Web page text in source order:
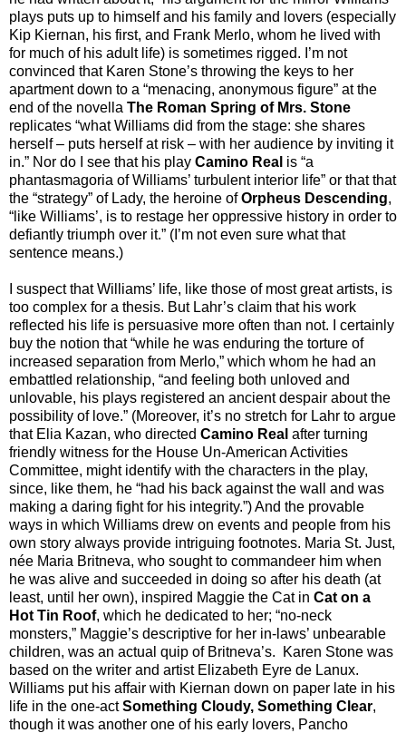
plays puts up to himself and his family and lovers (especially
Kip Kiernan, his first, and Frank Merlo, whom he lived with
for much of his adult life) is sometimes rigged. I’m not
convinced that Karen Stone’s throwing the keys to her
apartment down to a “menacing, anonymous figure” at the
end of the novella The Roman Spring of Mrs. Stone
replicates “what Williams did from the stage: she shares
herself – puts herself at risk – with her audience by inviting it
in.” Nor do I see that his play Camino Real is “a
phantasmagoria of Williams’ turbulent interior life” or that that
the “strategy” of Lady, the heroine ofOrpheus Descending,
“like Williams’, is to restage her oppressive history in order to
defiantly triumph over it.” (I’m not even sure what that
sentence means.)
I suspect that Williams’ life, like those of most great artists, is
too complex for a thesis. But Lahr’s claim that his work
reflected his life is persuasive more often than not. I certainly
buy the notion that “while he was enduring the torture of
increased separation from Merlo,” which whom he had an
embattled relationship, “and feeling both unloved and
unlovable, his plays registered an ancient despair about the
possibility of love.” (Moreover, it’s no stretch for Lahr to argue
that Elia Kazan, who directed Camino Real after turning
friendly witness for the House Un-American Activities
Committee, might identify with the characters in the play,
since, like them, he “had his back against the wall and was
making a daring fight for his integrity.”) And the provable
ways in which Williams drew on events and people from his
own story always provide intriguing footnotes. Maria St. Just,
née Maria Britneva, who sought to commandeer him when
he was alive and succeeded in doing so after his death (at
least, until her own), inspired Maggie the Cat in Cat on a
Hot Tin Roof, which he dedicated to her; “no-neck
monsters,” Maggie’s descriptive for her in-laws’ unbearable
children, was an actual quip of Britneva’s.
Karen Stone was
based on the writer and artist Elizabeth Eyre de Lanux.
Williams put his affair with Kiernan down on paper late in his
life in the one-actSomething Cloudy, Something Clear,
though it was another one of his early lovers, Pancho